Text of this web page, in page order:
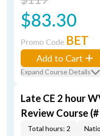
$83.30
Promo Code BET
Add to Cart
Expand Course Details
Late CE 2 hour
Review Course
Total hours: 2